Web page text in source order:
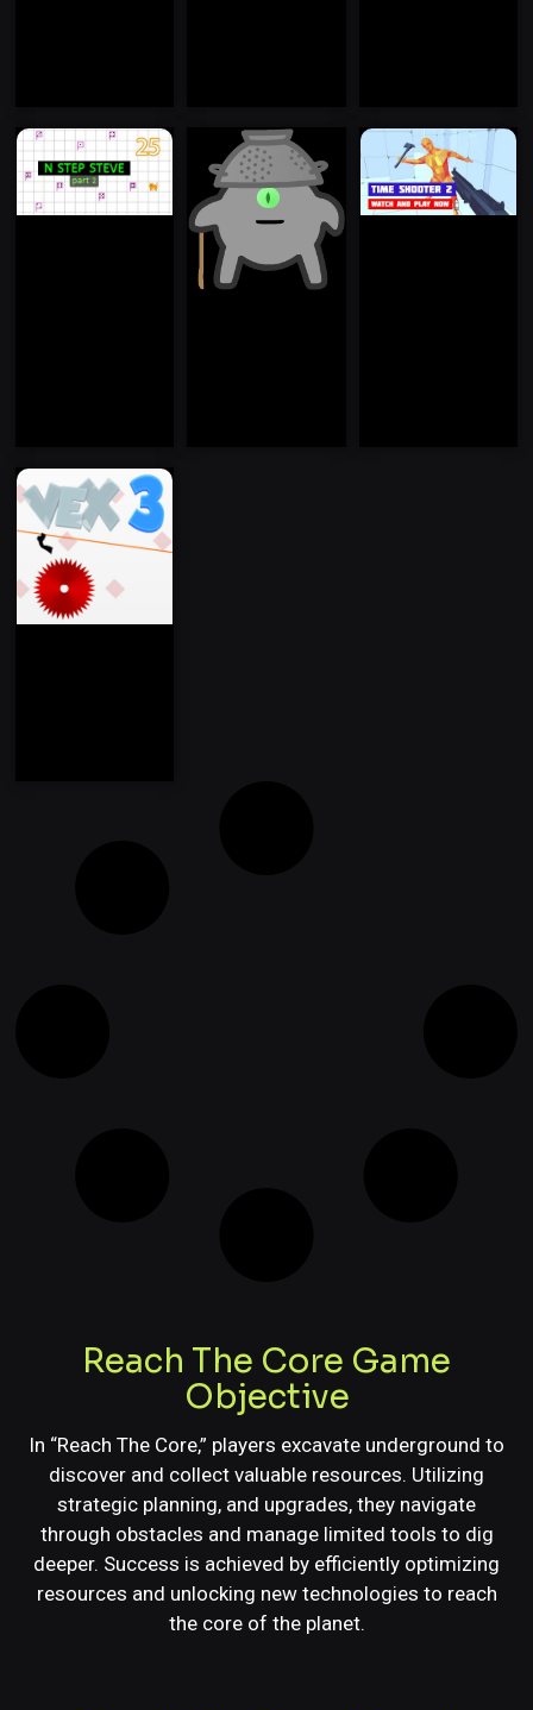
Reach The Core Game
Objective
In “Reach The Core,” players excavate underground to
discover and collect valuable resources. Utilizing
strategic planning, and upgrades, they navigate
through obstacles and manage limited tools to dig
deeper. Success is achieved by efficiently optimizing
resources and unlocking new technologies to reach
the core of the planet.